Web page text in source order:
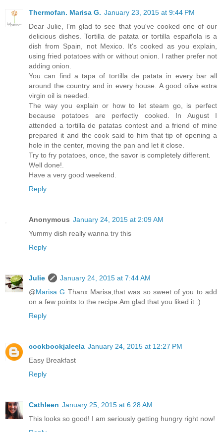
Thermofan. Marisa G. January 23, 2015 at 9:44 PM
Dear Julie, I'm glad to see that you've cooked one of our
delicious dishes. Tortilla de patata or tortilla española is a
dish from Spain, not Mexico. It's cooked as you explain,
using fried potatoes with or without onion. I rather prefer not
adding onion.
You can find a tapa of tortilla de patata in every bar all
around the country and in every house. A good olive extra
virgin oil is needed.
The way you explain or how to let steam go, is perfect
because potatoes are perfectly cooked. In August I
attended a tortilla de patatas contest and a friend of mine
prepared it and the cook said to him that tip of opening a
hole in the center, moving the pan and let it close.
Try to fry potatoes, once, the savor is completely different.
Well done!.
Have a very good weekend.
Reply
Anonymous January 24, 2015 at 2:09 AM
Yummy dish really wanna try this
Reply
Julie
January 24, 2015 at 7:44 AM
@Marisa G Thanx Marisa,that was so sweet of you to add
on a few points to the recipe.Am glad that you liked it :)
Reply
cookbookjaleela January 24, 2015 at 12:27 PM
Easy Breakfast
Reply
Cathleen January 25, 2015 at 6:28 AM
This looks so good! I am seriously getting hungry right now!